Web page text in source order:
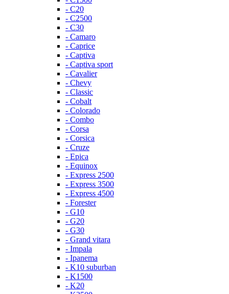
- C20
- C2500
- C30
- Camaro
- Caprice
- Captiva
- Captiva sport
- Cavalier
- Chevy
- Classic
- Cobalt
- Colorado
- Combo
- Corsa
- Corsica
- Cruze
- Epica
- Equinox
- Express 2500
- Express 3500
- Express 4500
- Forester
- G10
- G20
- G30
- Grand vitara
- Impala
- Ipanema
- K10 suburban
- K1500
- K20